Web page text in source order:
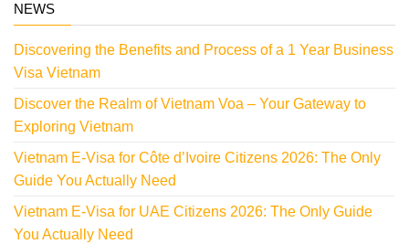
NEWS
Discovering the Benefits and Process of a 1 Year Business
Visa Vietnam
Discover the Realm of Vietnam Voa – Your Gateway to
Exploring Vietnam
Vietnam E-Visa for Côte d’Ivoire Citizens 2026: The Only
Guide You Actually Need
Vietnam E-Visa for UAE Citizens 2026: The Only Guide
You Actually Need